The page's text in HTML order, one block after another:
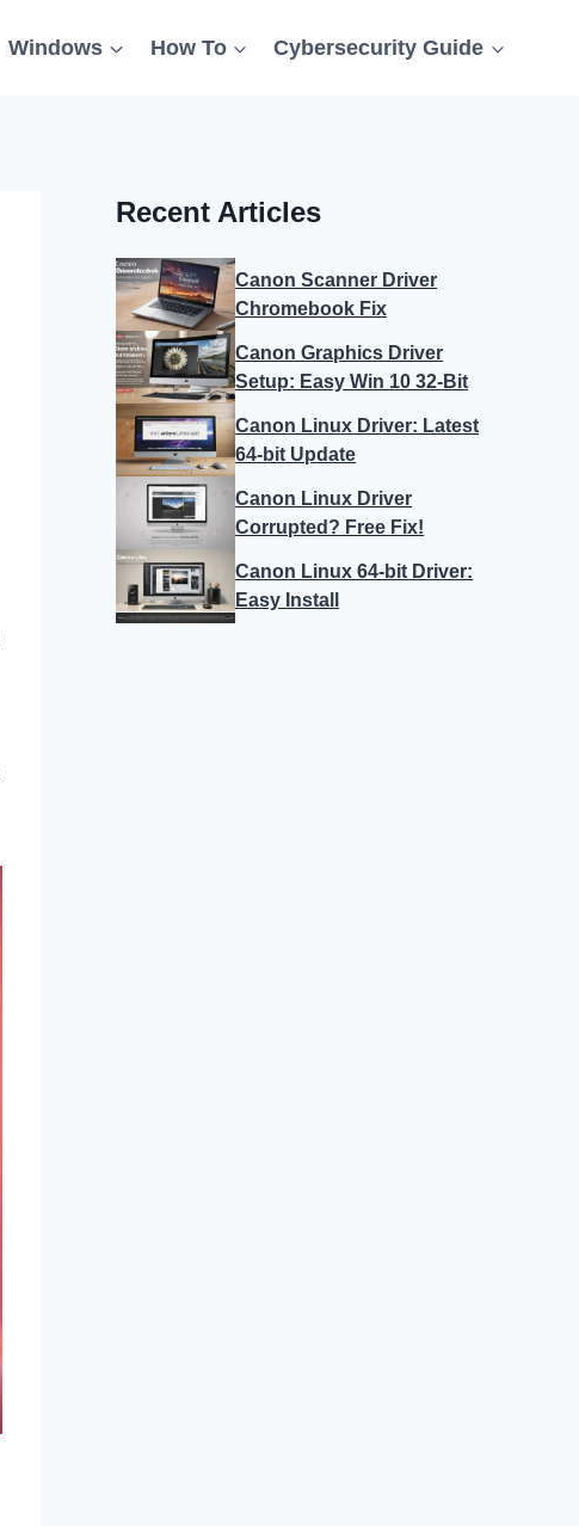
Windows How To Cybersecurity Guide
Recent Articles
Canon Scanner Driver
Chromebook Fix
Canon Graphics Driver
Setup: Easy Win 10 32-Bit
Canon Linux Driver: Latest
64-bit Update
Canon Linux Driver
Corrupted? Free Fix!
Canon Linux 64-bit Driver:
Easy Install